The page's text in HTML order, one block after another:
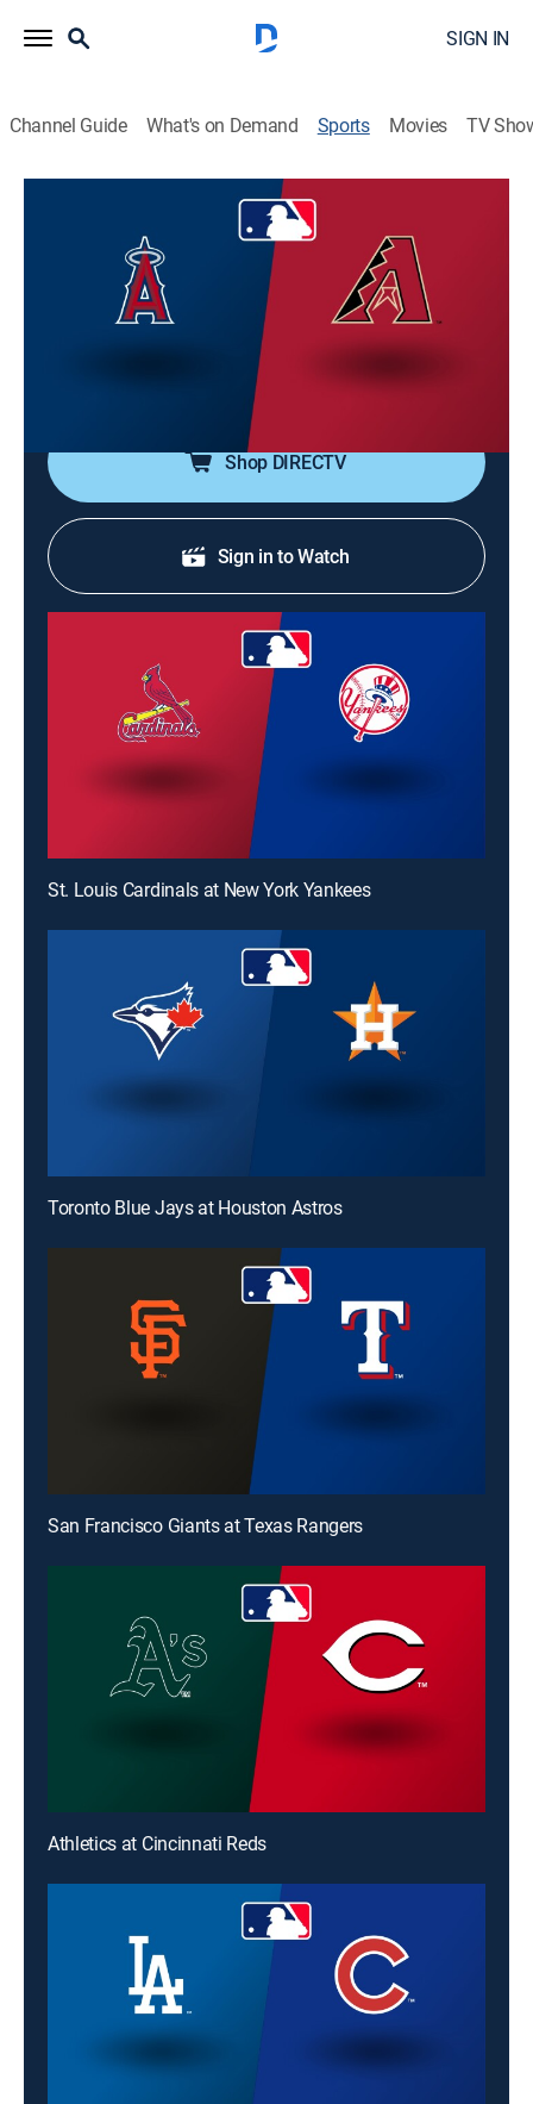
SIGN IN
Channel Guide What's on Demand Sports Movies TV
MLB Baseball
Los Angeles Angels at Arizona
Diamondbacks (2026)
2026
From Chase Field in Phoenix.
Shop DIRECTV
Sign in to Watch
St. Louis Cardinals at New York Yankees
Toronto Blue Jays at Houston Astros
San Francisco Giants at Texas Rangers
Athletics at Cincinnati Reds